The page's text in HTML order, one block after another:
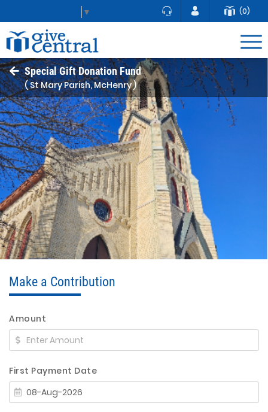
▼ (0)
Special Gift Donation Fund
( St Mary Parish, McHenry )
Make a Contribution
Amount
First Payment Date